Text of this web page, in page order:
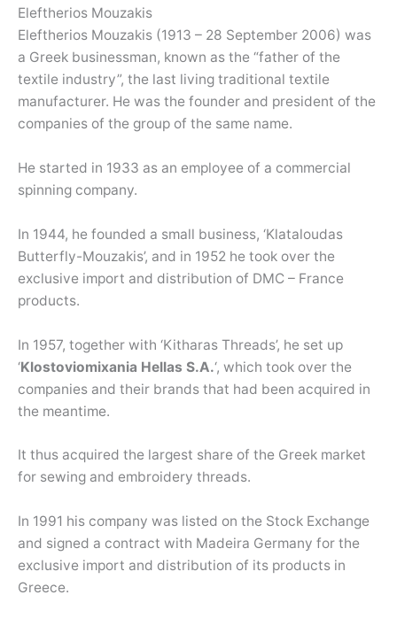
Eleftherios Mouzakis
Eleftherios Mouzakis (1913 – 28 September 2006) was
a Greek businessman, known as the “father of the
textile industry”, the last living traditional textile
manufacturer. He was the founder and president of the
companies of the group of the same name.
He started in 1933 as an employee of a commercial
spinning company.
In 1944, he founded a small business, ‘Klataloudas
Butterfly-Mouzakis’, and in 1952 he took over the
exclusive import and distribution of DMC – France
products.
In 1957, together with ‘Kitharas Threads’, he set up
‘Klostoviomixania Hellas S.A.‘, which took over the
companies and their brands that had been acquired in
the meantime.
It thus acquired the largest share of the Greek market
for sewing and embroidery threads.
In 1991 his company was listed on the Stock Exchange
and signed a contract with Madeira Germany for the
exclusive import and distribution of its products in
Greece.